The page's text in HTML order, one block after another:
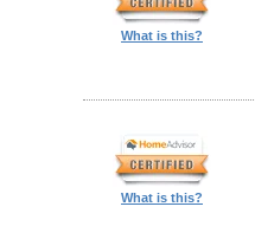
What is this?
What is this?